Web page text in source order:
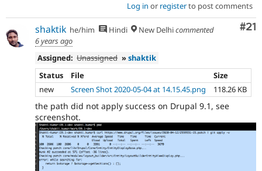
Log in or registerto post comments
#21
shaktik he/him Hindi New Delhicommented
6 years ago
Assigned: Unassigned »shaktik
Status
File
Size
new
Screen Shot 2020-05-04 at 14.15.45.png 118.26 KB
the path did not apply success on Drupal 9.1, see
screenshot.